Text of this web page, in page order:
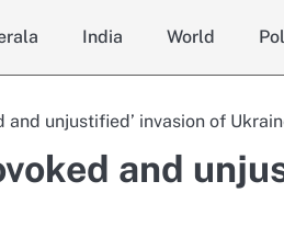
India World
and unjustified’ invasion of
and